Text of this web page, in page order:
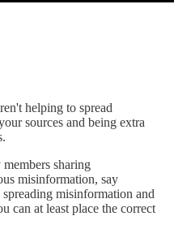
helping to spread
sources and being extra
sharing
misinformation, say
misinformation and
can at least place the correct